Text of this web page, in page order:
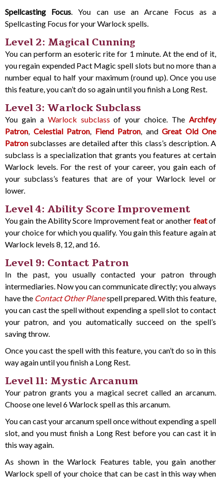
Spellcasting Focus. You can use an Arcane Focus as a
Spellcasting Focus for your Warlock spells.
Level 2: Magical Cunning
You can perform an esoteric rite for 1 minute. At the end of it,
you regain expended Pact Magic spell slots but no more than a
number equal to half your maximum (round up). Once you use
this feature, you can’t do so again until you finish a Long Rest.
Level 3: Warlock Subclass
You gain a Warlock subclass of your choice. TheArchfey
Patron, Celestial Patron, Fiend Patron, and Great Old One
Patron subclasses are detailed after this class’s description. A
subclass is a specialization that grants you features at certain
Warlock levels. For the rest of your career, you gain each of
your subclass’s features that are of your Warlock level or
lower.
Level 4: Ability Score Improvement
You gain the Ability Score Improvement feat or another featof
your choice for which you qualify. You gain this feature again at
Warlock levels 8, 12, and 16.
Level 9: Contact Patron
In the past, you usually contacted your patron through
intermediaries. Now you can communicate directly; you always
have the Contact Other Planespell prepared. With this feature,
you can cast the spell without expending a spell slot to contact
your patron, and you automatically succeed on the spell’s
saving throw.
Once you cast the spell with this feature, you can’t do so in this
way again until you finish a Long Rest.
Level 11: Mystic Arcanum
Your patron grants you a magical secret called an arcanum.
Choose one level 6 Warlock spell as this arcanum.
You can cast your arcanum spell once without expending a spell
slot, and you must finish a Long Rest before you can cast it in
this way again.
As shown in the Warlock Features table, you gain another
Warlock spell of your choice that can be cast in this way when